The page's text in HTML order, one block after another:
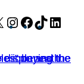
X Instagram
Facebook
TikTok